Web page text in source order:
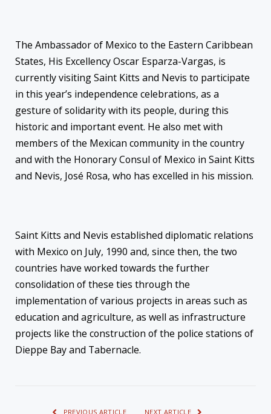
The Ambassador of Mexico to the Eastern Caribbean
States, His Excellency Oscar Esparza-Vargas, is
currently visiting Saint Kitts and Nevis to participate
in this year’s independence celebrations, as a
gesture of solidarity with its people, during this
historic and important event. He also met with
members of the Mexican community in the country
and with the Honorary Consul of Mexico in Saint Kitts
and Nevis, José Rosa, who has excelled in his mission.
Saint Kitts and Nevis established diplomatic relations
with Mexico on July, 1990 and, since then, the two
countries have worked towards the further
consolidation of these ties through the
implementation of various projects in areas such as
education and agriculture, as well as infrastructure
projects like the construction of the police stations of
Dieppe Bay and Tabernacle.
PREVIOUS ARTICLE NEXT ARTICLE